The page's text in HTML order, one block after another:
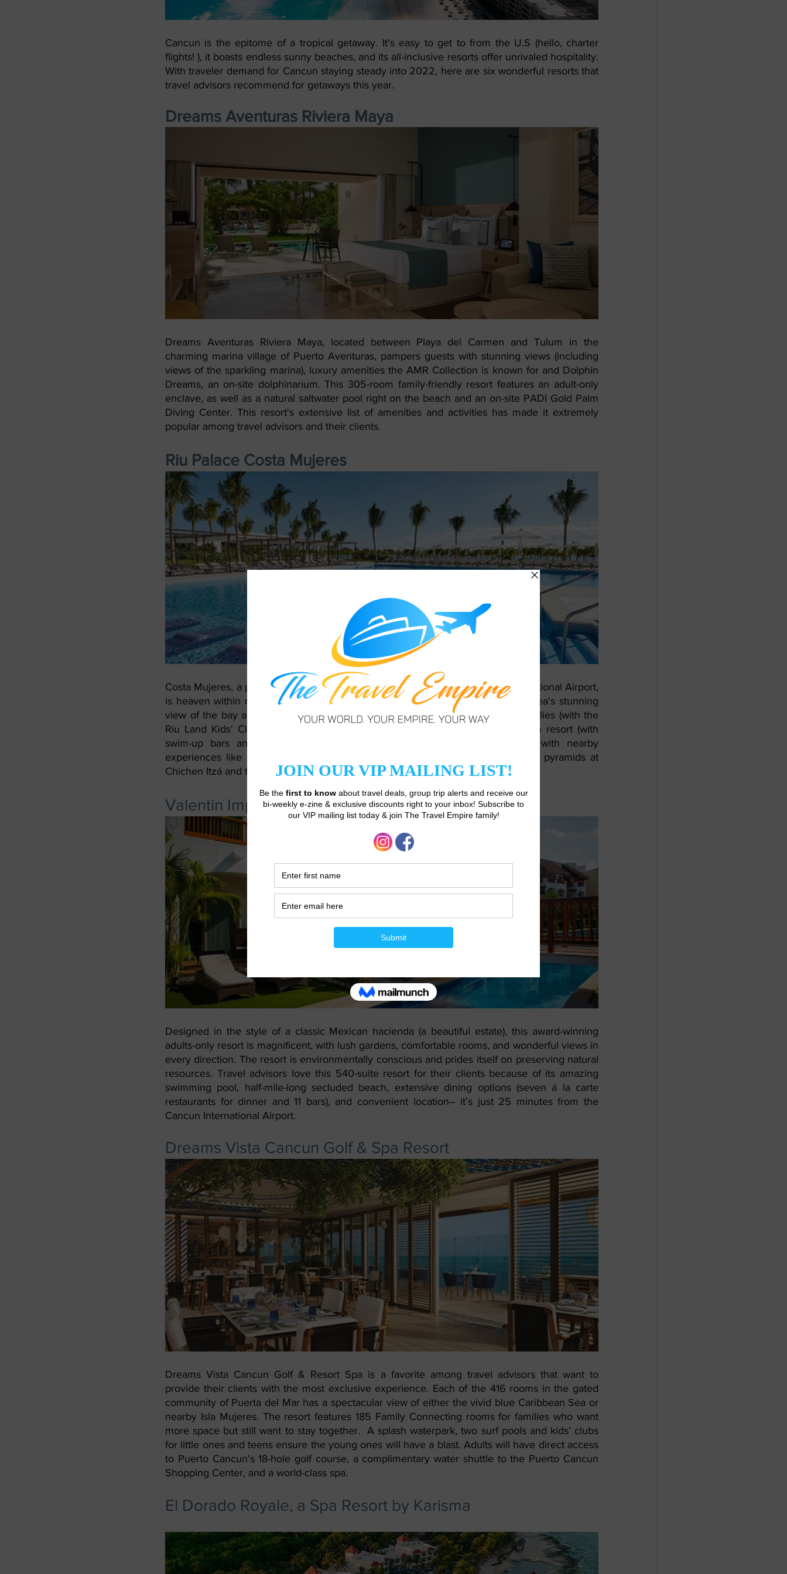
Cancun is the epitome of a tropical getaway. It's easy to get to from the U.S (hello, charter
flights! ), it boasts endless sunny beaches, and its all-inclusive resorts offer unrivaled hospitality.
With traveler demand for Cancun staying steady into 2022, here are six wonderful resorts that
travel advisors recommend for getaways this year.
Dreams Aventuras Riviera Maya
Dreams Aventuras Riviera Maya, located between Playa del Carmen and Tulum in the
charming marina village of Puerto Aventuras, pampers guests with stunning views (including
views of the sparkling marina), luxury amenities the AMR Collection is known for and Dolphin
Dreams, an on-site dolphinarium. This 305-room family-friendly resort features an adult-only
enclave, as well as a natural saltwater pool right on the beach and an on-site PADI Gold Palm
Diving Center. This resort's extensive list of amenities and activities has made it extremely
popular among travel advisors and their clients.
Riu Palace Costa Mujeres
Costa Mujeres, a private seaside enclave less than 20 miles from Cancun International Airport,
is heaven within reach. Riu Palace Costa Mujeres takes full advantage of the area's stunning
view of the bay and its privileged location on the Bahía de Mujeres beach. Families (with the
Riu Land Kids' Club) and adults-only guests are also welcome at the 600-room resort (with
swim-up bars and enticing cuisine).Time is well spent off the resort too, with nearby
experiences like the Isla Mujeres sea turtle conservation center, the Kukulkán pyramids at
Chichen Itzá and the archaeological ruins in El Rey.
Valentin Imperial Riviera Maya
Designed in the style of a classic Mexican hacienda (a beautiful estate), this award-winning
adults-only resort is magnificent, with lush gardens, comfortable rooms, and wonderful views in
every direction. The resort is environmentally conscious and prides itself on preserving natural
resources. Travel advisors love this 540-suite resort for their clients because of its amazing
swimming pool, half-mile-long secluded beach, extensive dining options (seven á la carte
restaurants for dinner and 11 bars), and convenient location– it’s just 25 minutes from the
Cancun International Airport.
Dreams Vista Cancun Golf & Spa Resort
Dreams Vista Cancun Golf & Resort Spa is a favorite among travel advisors that want to
provide their clients with the most exclusive experience. Each of the 416 rooms in the gated
community of Puerta del Mar has a spectacular view of either the vivid blue Caribbean Sea or
nearby Isla Mujeres. The resort features 185 Family Connecting rooms for families who want
more space but still want to stay together.  A splash waterpark, two surf pools and kids’ clubs
for little ones and teens ensure the young ones will have a blast. Adults will have direct access
to Puerto Cancun's 18-hole golf course, a complimentary water shuttle to the Puerto Cancun
Shopping Center, and a world-class spa.
El Dorado Royale, a Spa Resort by Karisma